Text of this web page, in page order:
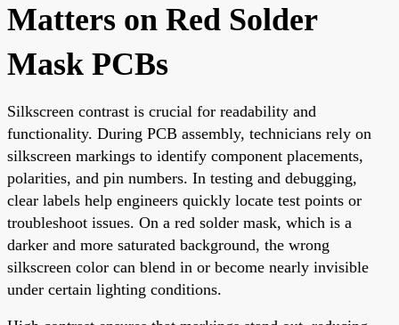
Matters on Red Solder
Mask PCBs
Silkscreen contrast is crucial for readability and
functionality. During PCB assembly, technicians rely on
silkscreen markings to identify component placements,
polarities, and pin numbers. In testing and debugging,
clear labels help engineers quickly locate test points or
troubleshoot issues. On a red solder mask, which is a
darker and more saturated background, the wrong
silkscreen color can blend in or become nearly invisible
under certain lighting conditions.